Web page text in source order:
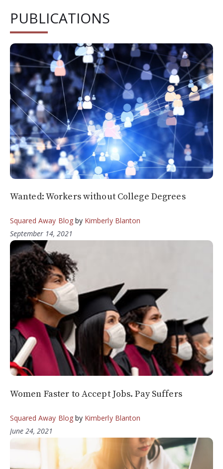
PUBLICATIONS
Wanted: Workers without College Degrees
Squared Away Blogby Kimberly Blanton
September 14, 2021
Women Faster to Accept Jobs. Pay Suffers
Squared Away Blogby Kimberly Blanton
June 24, 2021